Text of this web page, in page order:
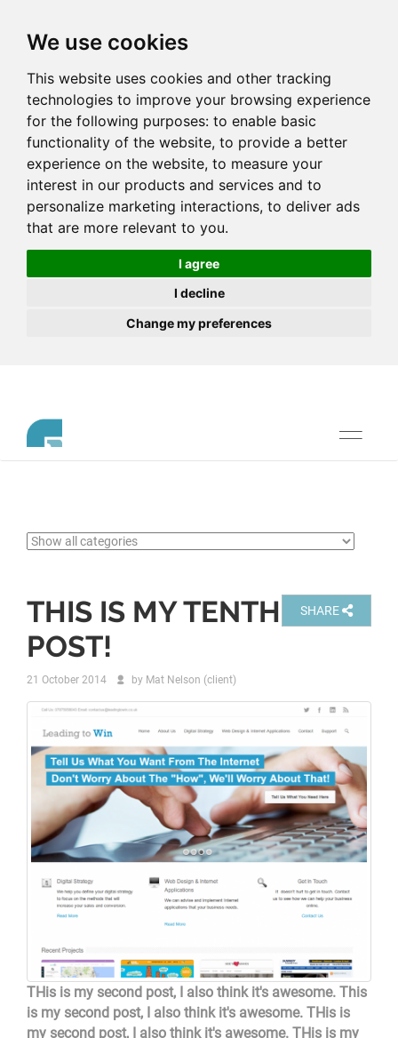
We use cookies
This website uses cookies and other tracking
technologies to improve your browsing experience
for the following purposes: to enable basic
functionality of the website, to provide a better
experience on the website, to measure your
interest in our products and services and to
personalize marketing interactions, to deliver ads
that are more relevant to you.
I agree
I decline
Change my preferences
Toggle
SHARE
THIS IS MY TENTH
POST!
21 October 2014 by Mat Nelson (client)
THis is my second post, I also think it's awesome. This
is my second post, I also think it's awesome. THis is
my second post, I also think it's awesome. THis is my